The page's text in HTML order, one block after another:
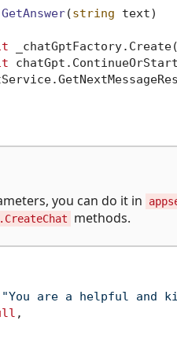
GetAnswer(string text)
you can do it in
methods.
"You are a helpful and
,